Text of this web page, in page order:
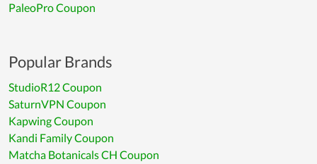
PaleoPro Coupon
Popular Brands
StudioR12 Coupon
SaturnVPN Coupon
Kapwing Coupon
Kandi Family Coupon
Matcha Botanicals CH Coupon